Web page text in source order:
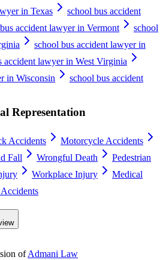
in Texas
school bus accident
accident lawyer in Vermont
school
school bus accident lawyer in
accident lawyer in West Virginia
in Wisconsin
school bus accident
Representation
Accidents
Motorcycle Accidents
Fall Wrongful Death
Pedestrian
Workplace Injury
Medical
ofAdmani Law